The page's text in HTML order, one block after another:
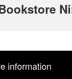
information